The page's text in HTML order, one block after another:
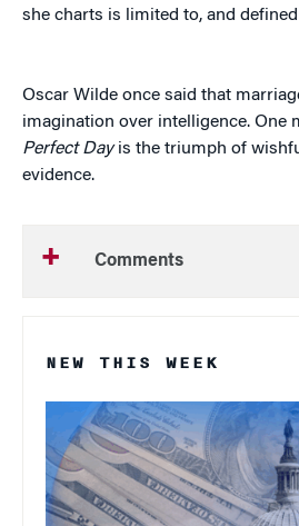
she charts is limited to, and
Oscar Wilde once said that
imagination over intelligence. One
Perfect Dayis the triumph of
evidence.
Comments
NEW THIS WEEK